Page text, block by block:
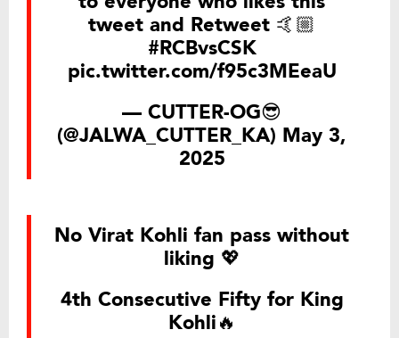
tweet and Retweet 🤙🏼
#RCBvsCSK
pic.twitter.com/f95c3MEeaU
— CUTTER-OG😎
(@JALWA_CUTTER_KA) May 3,
2025
No Virat Kohli fan pass without
liking 💖
4th Consecutive Fifty for King
Kohli🔥